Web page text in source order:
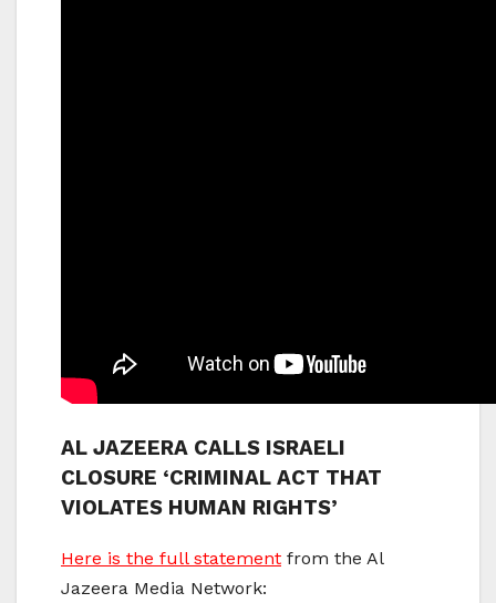
AL JAZEERA CALLS ISRAELI
CLOSURE ‘CRIMINAL ACT THAT
VIOLATES HUMAN RIGHTS’
Here is the full statement from the Al
Jazeera Media Network: